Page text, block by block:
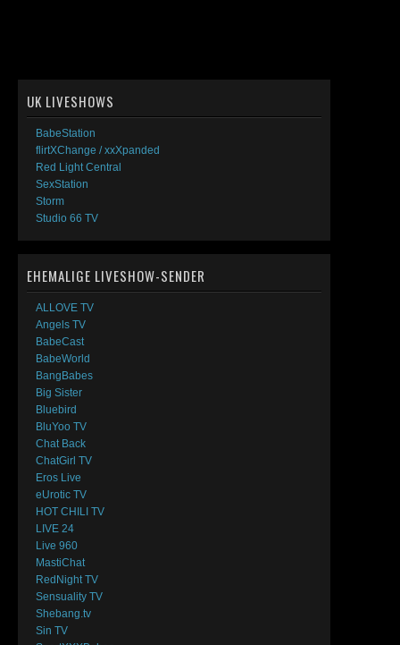
UK LIVESHOWS
BabeStation
flirtXChange / xxXpanded
Red Light Central
SexStation
Storm
Studio 66 TV
EHEMALIGE LIVESHOW-SENDER
ALLOVE TV
Angels TV
BabeCast
BabeWorld
BangBabes
Big Sister
Bluebird
BluYoo TV
Chat Back
ChatGirl TV
Eros Live
eUrotic TV
HOT CHILI TV
LIVE 24
Live 960
MastiChat
RedNight TV
Sensuality TV
Shebang.tv
Sin TV